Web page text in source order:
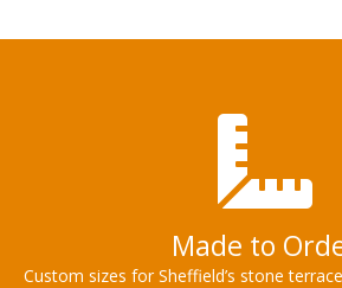
Made to
Custom sizes for Sheffield’s stone